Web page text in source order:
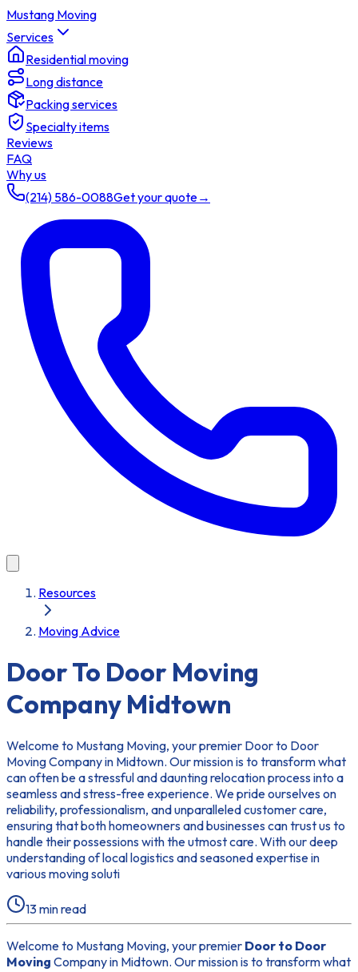
Mustang Moving
Services
Residential moving
Long distance
Packing services
Specialty items
Reviews
FAQ
Why us
(214) 586-0088Get your quote→
Resources
Moving Advice
Door To Door Moving
Company Midtown
Welcome to Mustang Moving, your premier Door to Door
Moving Company in Midtown. Our mission is to transform what
can often be a stressful and daunting relocation process into a
seamless and stress-free experience. We pride ourselves on
reliability, professionalism, and unparalleled customer care,
ensuring that both homeowners and businesses can trust us to
handle their possessions with the utmost care. With our deep
understanding of local logistics and seasoned expertise in
various moving soluti
13min read
Welcome to Mustang Moving, your premier Door to Door
Moving Company in Midtown. Our mission is to transform what